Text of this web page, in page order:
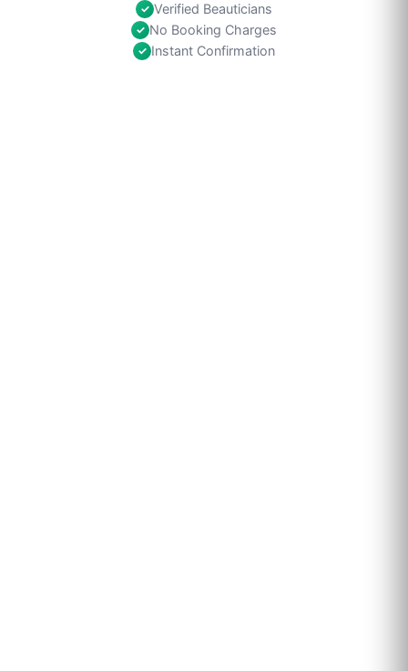
✓ Verified Beauticians
✓ No Booking Charges
✓ Instant Confirmation